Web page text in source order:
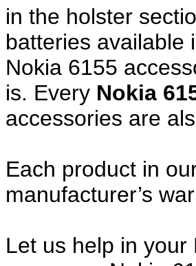
in the holster
batteries available
Nokia 6155
is. Every Nokia
accessories are
Each product in
manufacturer’s
Let us help in